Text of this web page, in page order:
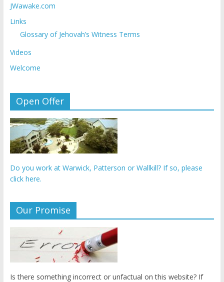
JWawake.com
Links
Glossary of Jehovah’s Witness Terms
Videos
Welcome
Open Offer
Do you work at Warwick, Patterson or Wallkill? If so, please
click here.
Our Promise
Is there something incorrect or unfactual on this website? If